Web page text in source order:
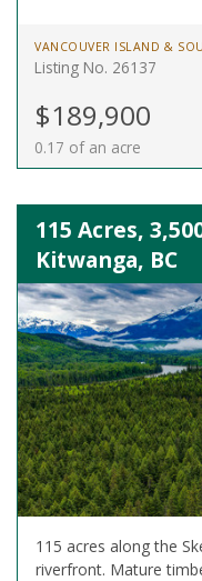
VANCOUVER ISLAND &
Listing No. 26137
$189,900
0.17 of an acre
115 Acres,
Kitwanga, BC
115 acres along the
riverfront. Mature